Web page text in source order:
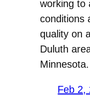
working to
conditions
quality on
Duluth
Feb 2,